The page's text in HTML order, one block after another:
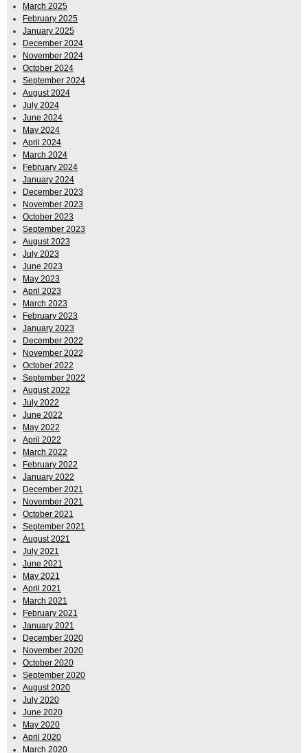
March 2025
February 2025
January 2025
December 2024
November 2024
October 2024
September 2024
August 2024
July 2024
June 2024
May 2024
April 2024
March 2024
February 2024
January 2024
December 2023
November 2023
October 2023
September 2023
August 2023
July 2023
June 2023
May 2023
April 2023
March 2023
February 2023
January 2023
December 2022
November 2022
October 2022
September 2022
August 2022
July 2022
June 2022
May 2022
April 2022
March 2022
February 2022
January 2022
December 2021
November 2021
October 2021
September 2021
August 2021
July 2021
June 2021
May 2021
April 2021
March 2021
February 2021
January 2021
December 2020
November 2020
October 2020
September 2020
August 2020
July 2020
June 2020
May 2020
April 2020
March 2020